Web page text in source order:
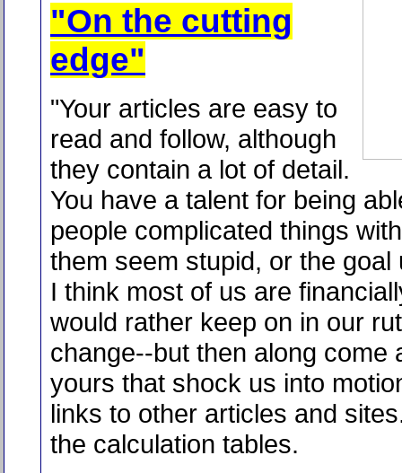
"On the cutting
edge"
"Your articles are easy to
read and follow, although
they contain a lot of detail.
You have a talent for being
people complicated things
them seem stupid, or the goal
I think most of us are
would rather keep on in our
change--but then along come
yours that shock us into
links to other articles and
the calculation tables.